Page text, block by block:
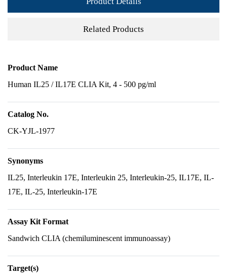
Related Products
Product Name
Human IL25 / IL17E CLIA Kit, 4 - 500 pg/ml
Catalog No.
CK-YJL-1977
Synonyms
IL25, Interleukin 17E, Interleukin 25, Interleukin-25, IL17E, IL-
17E, IL-25, Interleukin-17E
Assay Kit Format
Sandwich CLIA (chemiluminescent immunoassay)
Target(s)